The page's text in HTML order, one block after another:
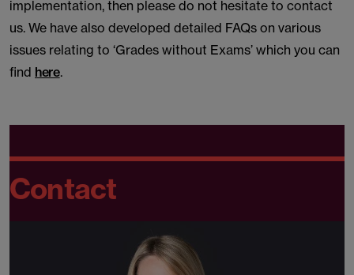
implementation, then please do not hesitate to contact
us. We have also developed detailed FAQs on various
issues relating to ‘Grades without Exams’ which you can
find here.
Contact